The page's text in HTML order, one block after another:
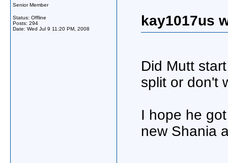
Senior Member
Status: Offline
Posts: 294
Date: Wed Jul 9 11:20 PM, 2008
kay1017us
Did Mutt
split or don't
I hope he
new Shania